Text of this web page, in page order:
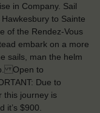
in Company. Sail
to Sainte
of the Rendez-Vous
embark on a more
sails, man the helm
Open to
Due to
this journey is
it’s $900.